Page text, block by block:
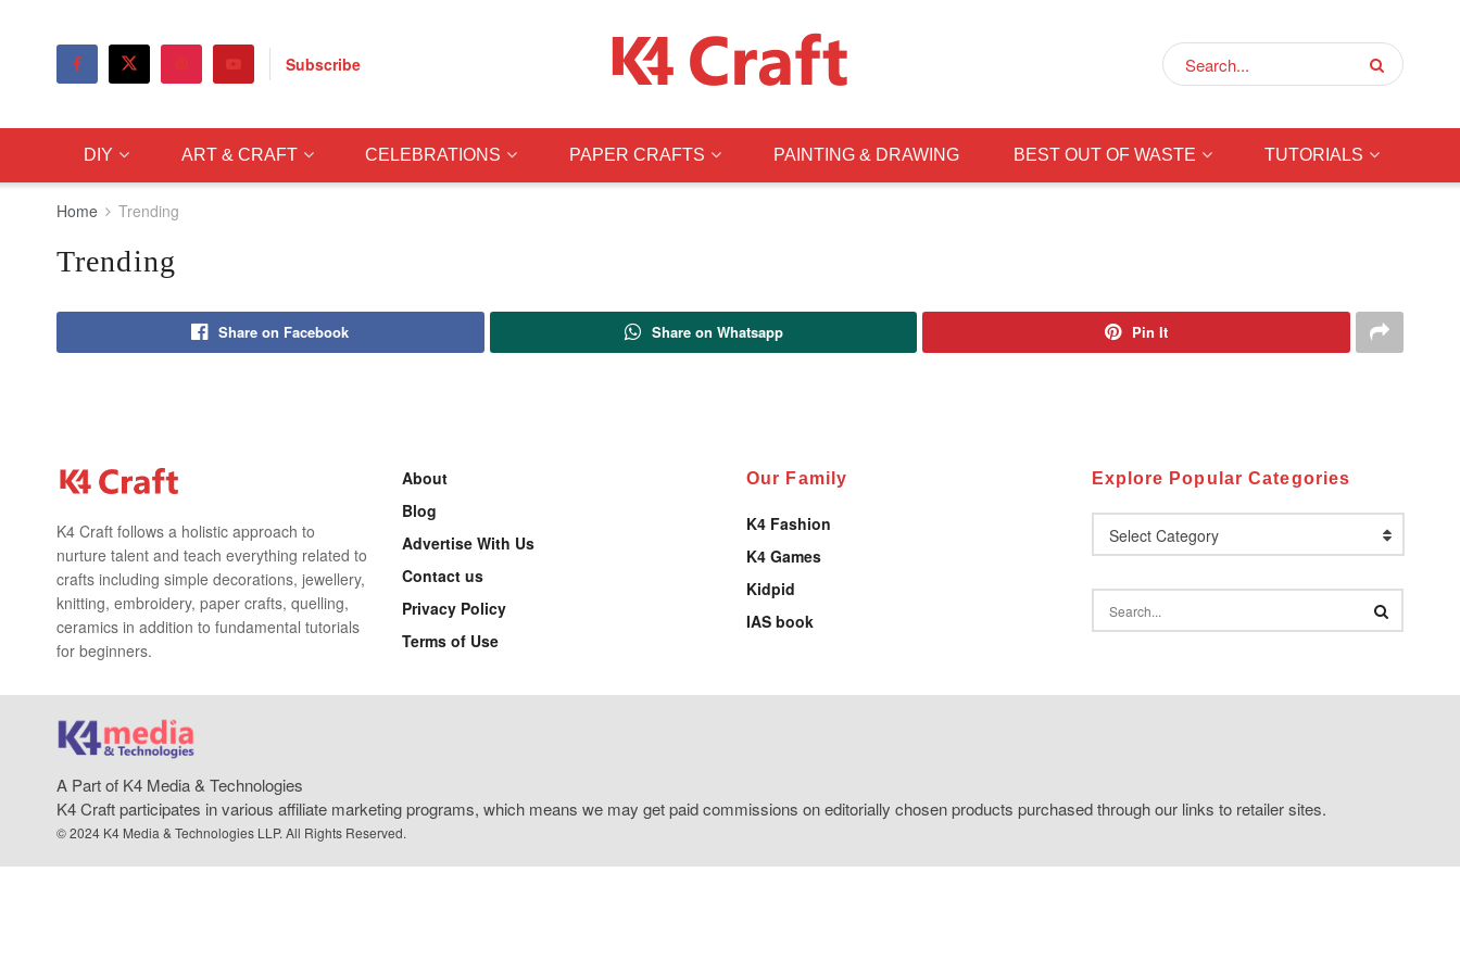
Subscribe
DIY ART & CRAFT CELEBRATIONS PAPER CRAFTS PAINTING & DRAWING BEST OUT OF WASTE TUTORIALS
Home Trending
Trending
Share on Facebook Share on Whatsapp Pin It
K4 Craft follows a holistic approach to
nurture talent and teach everything related to
crafts including simple decorations, jewellery,
knitting, embroidery, paper crafts, quelling,
ceramics in addition to fundamental tutorials
for beginners.
About
Blog
Advertise With Us
Contact us
Privacy Policy
Terms of Use
Our Family
K4 Fashion
K4 Games
Kidpid
IAS book
Explore Popular Categories
Select Category
A Part of K4 Media & Technologies
K4 Craft participates in various affiliate marketing programs, which means we may get paid commissions on editorially chosen products purchased through our links to retailer sites.
© 2024 K4 Media & Technologies LLP. All Rights Reserved.